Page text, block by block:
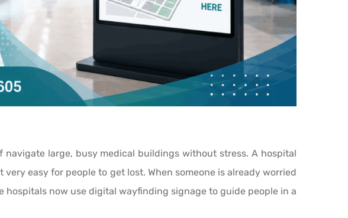
large, busy medical buildings without stress. A hospital
easy for people to get lost. When someone is already worried
hospitals now use digital wayfinding signage to guide people in a